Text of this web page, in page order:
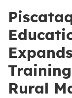
Rural